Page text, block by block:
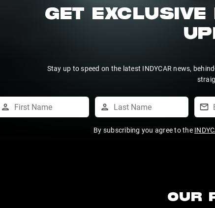
GET
Stay up to speed on the latest INDYCAR news,
By subscribing you agree to the
OUR